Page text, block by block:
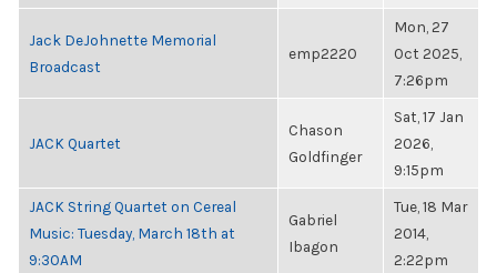
Jack DeJohnette Memorial
Broadcast
emp2220
Mon, 27
Oct 2025,
7:26pm
JACK Quartet
Chason
Goldfinger
Sat, 17 Jan
2026,
9:15pm
JACK String Quartet on Cereal
Music: Tuesday, March 18th at
9:30AM
Gabriel
Ibagon
Tue, 18 Mar
2014,
2:22pm